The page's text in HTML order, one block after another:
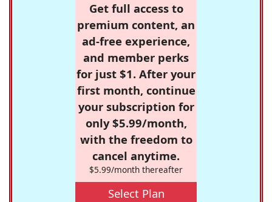
Get full access to
premium content, an
ad-free experience,
and member perks
for just $1. After your
first month, continue
your subscription for
only $5.99/month,
with the freedom to
cancel anytime.
$5.99/month thereafter
Select Plan